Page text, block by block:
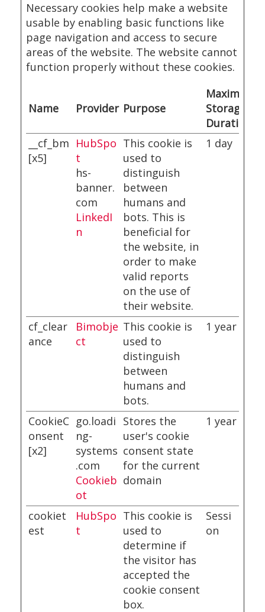
Necessary cookies help make a website
usable by enabling basic functions like
page navigation and access to secure
areas of the website. The website cannot
function properly without these cookies.
Name Provider Purpose
Maximum
Storage
Duration
__cf_bm
[x5]
HubSpo
t
hs-
banner.
com
LinkedI
n
This cookie is
used to
distinguish
between
humans and
bots. This is
beneficial for
the website, in
order to make
valid reports
on the use of
their website.
1 day
cf_clear
ance
Bimobje
ct
This cookie is
used to
distinguish
between
humans and
bots.
1 year
CookieC
onsent
[x2]
go.loadi
ng-
systems
.com
Cookieb
ot
Stores the
user's cookie
consent state
for the current
domain
1 year
cookiet
est
HubSpo
t
This cookie is
used to
determine if
the visitor has
accepted the
cookie consent
box.
Sessi
on